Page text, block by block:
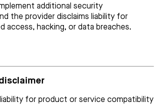
additional security
the provider disclaims liability for
access, hacking, or data breaches.
liability for product or service compatibility